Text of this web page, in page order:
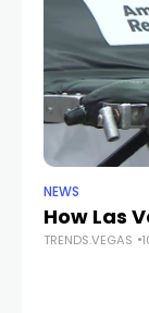
NEWS
How Las
TRENDS.VEGAS